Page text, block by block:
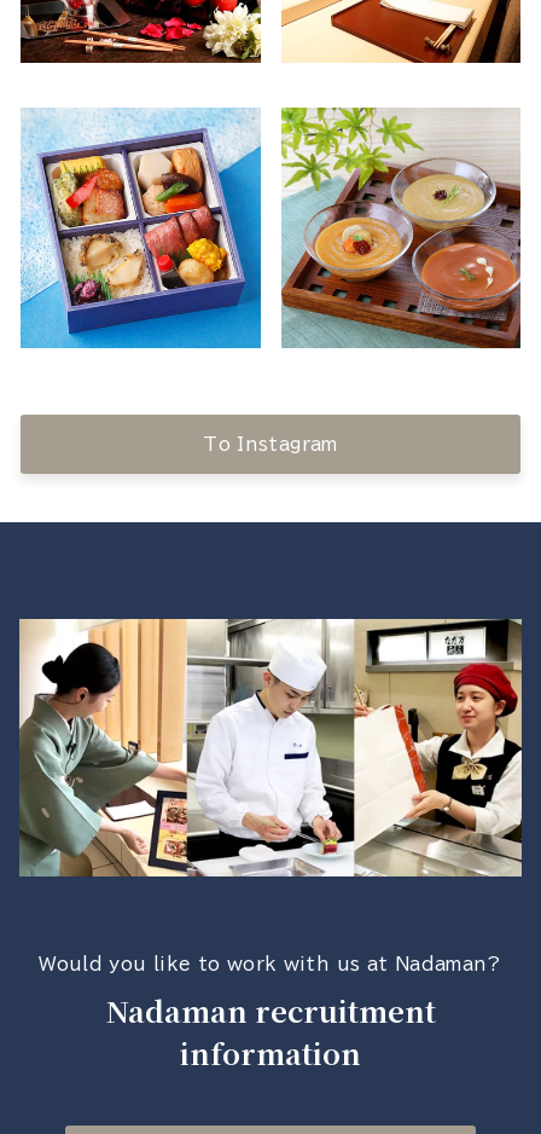
To Instagram
Would you like to work with us at Nadaman?
Nadaman recruitment
information